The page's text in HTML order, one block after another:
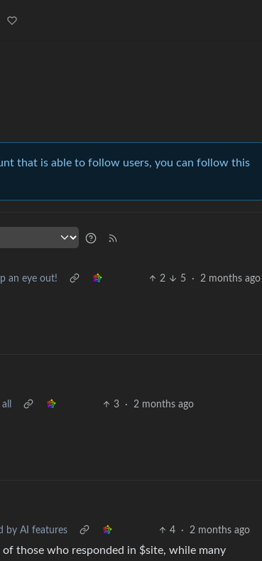
that is able to follow users, you can follow this
an eye out! 2 5 · 2 months ago
3 · 2 months ago
by AI features 4 · 2 months ago
those who responded in $site, while many